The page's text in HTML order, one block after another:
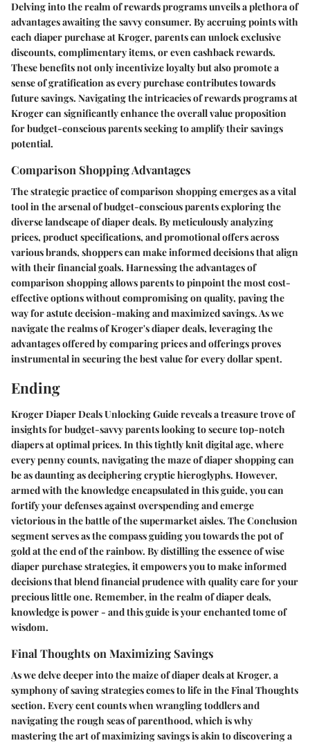
Delving into the realm of rewards programs unveils a plethora of
advantages awaiting the savvy consumer. By accruing points with
each diaper purchase at Kroger, parents can unlock exclusive
discounts, complimentary items, or even cashback rewards.
These benefits not only incentivize loyalty but also promote a
sense of gratification as every purchase contributes towards
future savings. Navigating the intricacies of rewards programs at
Kroger can significantly enhance the overall value proposition
for budget-conscious parents seeking to amplify their savings
potential.
Comparison Shopping Advantages
The strategic practice of comparison shopping emerges as a vital
tool in the arsenal of budget-conscious parents exploring the
diverse landscape of diaper deals. By meticulously analyzing
prices, product specifications, and promotional offers across
various brands, shoppers can make informed decisions that align
with their financial goals. Harnessing the advantages of
comparison shopping allows parents to pinpoint the most cost-
effective options without compromising on quality, paving the
way for astute decision-making and maximized savings. As we
navigate the realms of Kroger's diaper deals, leveraging the
advantages offered by comparing prices and offerings proves
instrumental in securing the best value for every dollar spent.
Ending
Kroger Diaper Deals Unlocking Guide reveals a treasure trove of
insights for budget-savvy parents looking to secure top-notch
diapers at optimal prices. In this tightly knit digital age, where
every penny counts, navigating the maze of diaper shopping can
be as daunting as deciphering cryptic hieroglyphs. However,
armed with the knowledge encapsulated in this guide, you can
fortify your defenses against overspending and emerge
victorious in the battle of the supermarket aisles. The Conclusion
segment serves as the compass guiding you towards the pot of
gold at the end of the rainbow. By distilling the essence of wise
diaper purchase strategies, it empowers you to make informed
decisions that blend financial prudence with quality care for your
precious little one. Remember, in the realm of diaper deals,
knowledge is power - and this guide is your enchanted tome of
wisdom.
Final Thoughts on Maximizing Savings
As we delve deeper into the maize of diaper deals at Kroger, a
symphony of saving strategies comes to life in the Final Thoughts
section. Every cent counts when wrangling toddlers and
navigating the rough seas of parenthood, which is why
mastering the art of maximizing savings is akin to discovering a